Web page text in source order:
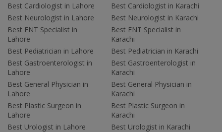
Best Cardiologist in Lahore
Best Neurologist in Lahore
Best ENT Specialist in
Lahore
Best Pediatrician in Lahore
Best Gastroenterologist in
Lahore
Best General Physician in
Lahore
Best Plastic Surgeon in
Lahore
Best Urologist in Lahore
Best Cardiologist in Karachi
Best Neurologist in Karachi
Best ENT Specialist in
Karachi
Best Pediatrician in Karachi
Best Gastroenterologist in
Karachi
Best General Physician in
Karachi
Best Plastic Surgeon in
Karachi
Best Urologist in Karachi